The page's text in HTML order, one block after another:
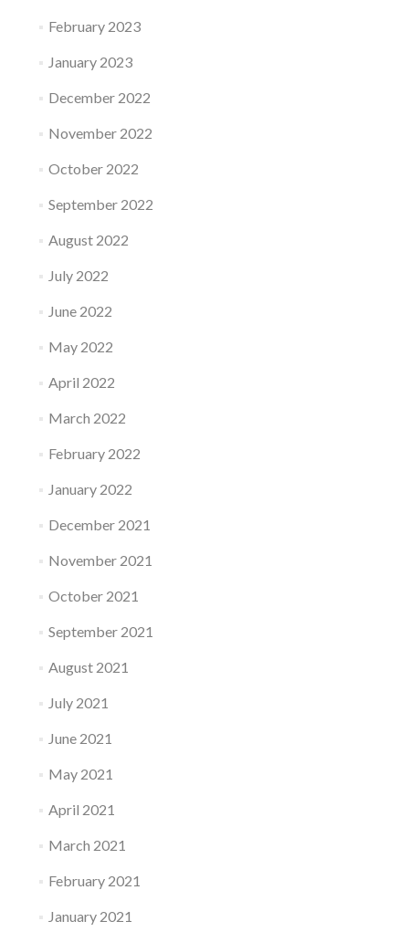
February 2023
January 2023
December 2022
November 2022
October 2022
September 2022
August 2022
July 2022
June 2022
May 2022
April 2022
March 2022
February 2022
January 2022
December 2021
November 2021
October 2021
September 2021
August 2021
July 2021
June 2021
May 2021
April 2021
March 2021
February 2021
January 2021